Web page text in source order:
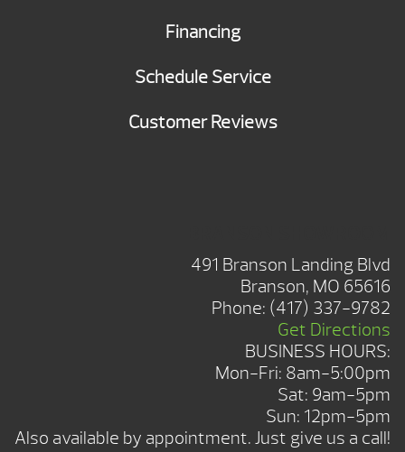
Financing
Schedule Service
Customer Reviews
491 Branson Landing Blvd
Branson, MO 65616
Phone: (417) 337-9782
Get Directions
BUSINESS HOURS:
Mon-Fri: 8am-5:00pm
Sat: 9am-5pm
Sun: 12pm-5pm
Also available by appointment. Just give us a call!